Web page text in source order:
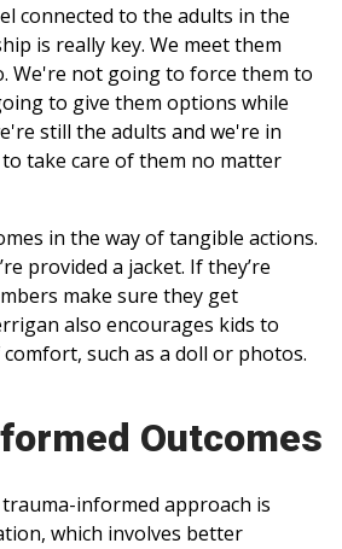
connected to the adults in the
is really key. We meet them
We're not going to force them to
to give them options while
still the adults and we're in
take care of them no matter
in the way of tangible actions.
provided a jacket. If they’re
make sure they get
also encourages kids to
such as a doll or photos.
Outcomes
informed approach is
which involves better